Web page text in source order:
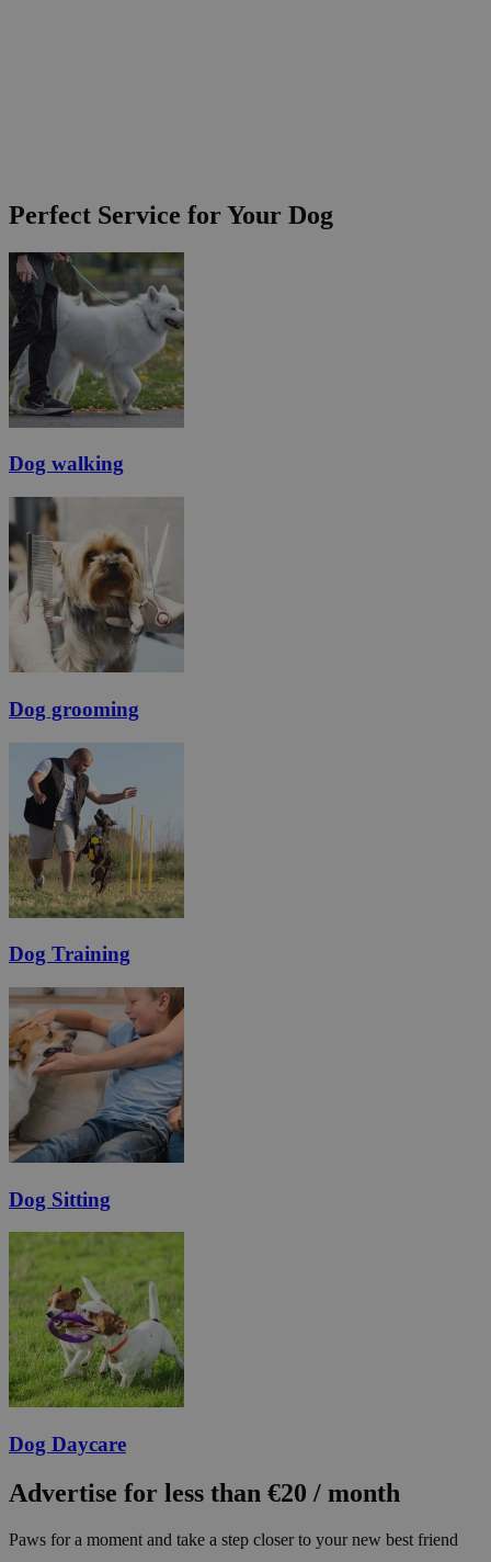
Perfect Service for Your Dog
Dog walking
Dog grooming
Dog Training
Dog Sitting
Dog Daycare
Advertise for less than €20 / month
Paws for a moment and take a step closer to your new best friend